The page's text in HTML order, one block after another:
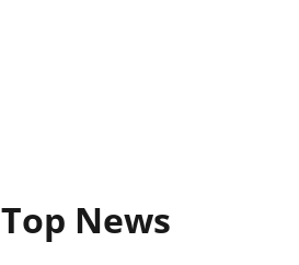
Top News